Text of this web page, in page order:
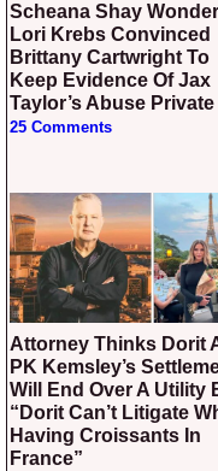
Scheana Shay Wonders If
Lori Krebs Convinced
Brittany Cartwright To
Keep Evidence Of Jax
Taylor’s Abuse Private
25 Comments
Attorney Thinks Dorit And
PK Kemsley’s
Will End Over A Utility
“Dorit Can’t Litigate
Having Croissants In
France”